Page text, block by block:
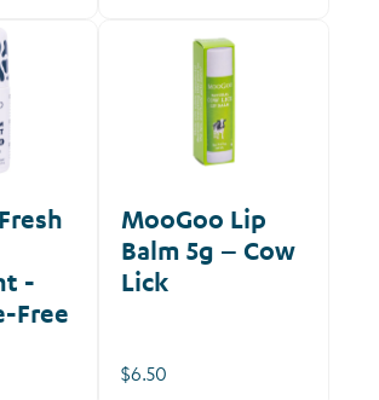
-
Free
MooGoo Lip
Balm 5g – Cow
Lick
$6.50